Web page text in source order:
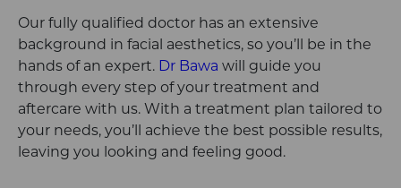
Our fully qualified doctor has an extensive
background in facial aesthetics, so you’ll be in the
hands of an expert. Dr Bawa will guide you
through every step of your treatment and
aftercare with us. With a treatment plan tailored to
your needs, you’ll achieve the best possible results,
leaving you looking and feeling good.